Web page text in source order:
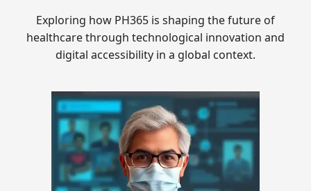
Exploring how PH365 is shaping the future of
healthcare through technological innovation and
digital accessibility in a global context.